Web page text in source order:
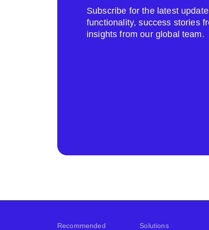
Subscribe for the latest
functionality, success stories
insights from our global team.
Recommended Solutions